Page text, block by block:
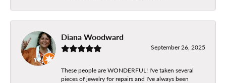
Diana Woodward
September 26, 2025
These people are WONDERFUL! I've taken several
pieces of jewelry for repairs and I've always been